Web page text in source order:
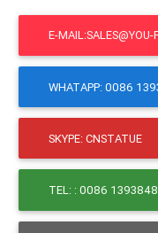
E-MAIL:SALES@YOU-
WHATAPP: 0086
SKYPE: CNSTATUE
TEL: : 0086